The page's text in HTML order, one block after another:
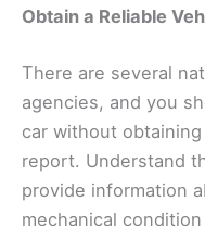
Obtain a Reliable
There are several
agencies, and you
car without
report. Understand
provide information
mechanical